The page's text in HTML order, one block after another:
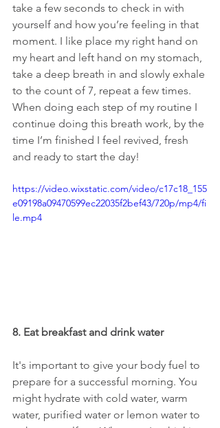
take a few seconds to check in with
yourself and how you’re feeling in that
moment. I like place my right hand on
my heart and left hand on my stomach,
take a deep breath in and slowly exhale
to the count of 7, repeat a few times.
When doing each step of my routine I
continue doing this breath work, by the
time I’m finished I feel revived, fresh
and ready to start the day!
https://video.wixstatic.com/video/c17c18_155
e09198a09470599ec22035f2bef43/720p/mp4/fi
le.mp4
8. Eat breakfast and drink water
It's important to give your body fuel to
prepare for a successful morning. You
might hydrate with cold water, warm
water, purified water or lemon water to